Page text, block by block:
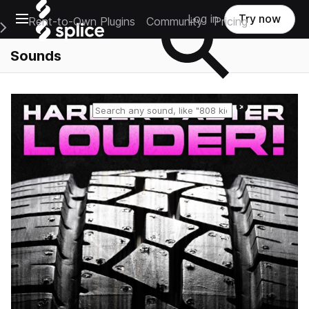
Open main navigation
Main Navigation Menu
Rent-to-Own Plugins Community Pricing
Log in Try now
Sounds
Reset search